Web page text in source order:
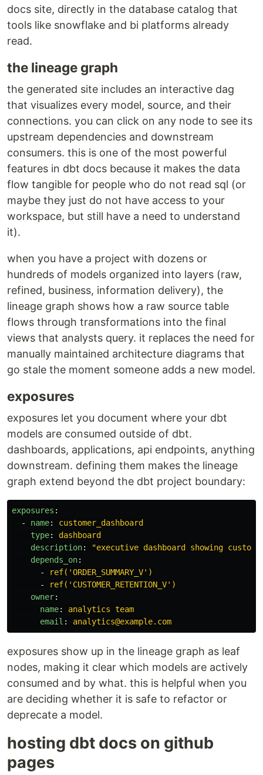
docs site, directly in the database catalog that
tools like snowflake and bi platforms already
read.
the lineage graph
the generated site includes an interactive dag
that visualizes every model, source, and their
connections. you can click on any node to see its
upstream dependencies and downstream
consumers. this is one of the most powerful
features in dbt docs because it makes the data
flow tangible for people who do not read sql (or
maybe they just do not have access to your
workspace, but still have a need to understand
it).
when you have a project with dozens or
hundreds of models organized into layers (raw,
refined, business, information delivery), the
lineage graph shows how a raw source table
flows through transformations into the final
views that analysts query. it replaces the need for
manually maintained architecture diagrams that
go stale the moment someone adds a new model.
exposures
exposures let you document where your dbt
models are consumed outside of dbt.
dashboards, applications, api endpoints, anything
downstream. defining them makes the lineage
graph extend beyond the dbt project boundary:
exposures :
-
name:
customer_dashboard
type:
dashboard
description: "executive dashboard showing
depends_on:
-
ref('ORDER_SUMMARY_V')
-
ref('CUSTOMER_RETENTION_V')
owner:
name:
analytics team
email : analytics@example.com
exposures show up in the lineage graph as leaf
nodes, making it clear which models are actively
consumed and by what. this is helpful when you
are deciding whether it is safe to refactor or
deprecate a model.
hosting dbt docs on github
pages